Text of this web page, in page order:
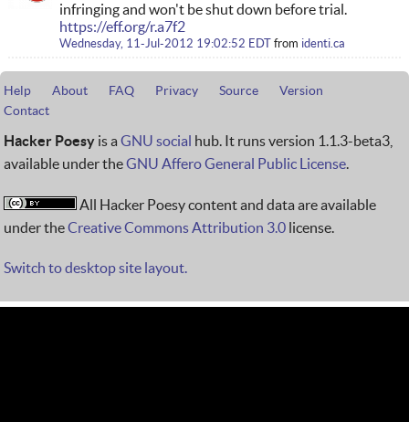
infringing and won't be shut down before trial.
https://eff.org/r.a7f2
Wednesday, 11-Jul-2012 19:02:52 EDT from identi.ca
Help About FAQ Privacy Source
Version
Contact
Hacker Poesy is a GNU social hub. It runs version 1.1.3-beta3,
available under theGNU Affero General Public License.
All Hacker Poesy content and data are available
under theCreative Commons Attribution 3.0 license.
Switch to desktop site layout.